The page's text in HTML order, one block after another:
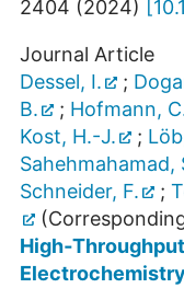
2404 (2024) [
Journal Article
Dessel, I.
;
B.
; Hofmann,
Kost, H.-J.
;
Sahehmahamad,
Schneider, F.
;